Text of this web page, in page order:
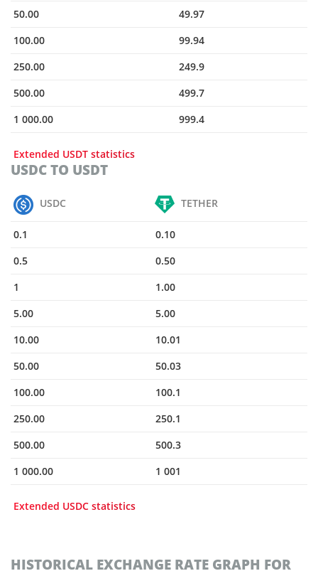
50.00
49.97
100.00
99.94
250.00
249.9
500.00
499.7
1 000.00
999.4
Extended USDT statistics
USDC TO USDT
USDC TETHER
0.1
0.10
0.5
0.50
1
1.00
5.00
5.00
10.00
10.01
50.00
50.03
100.00
100.1
250.00
250.1
500.00
500.3
1 000.00
1 001
Extended USDC statistics
HISTORICAL EXCHANGE RATE GRAPH FOR